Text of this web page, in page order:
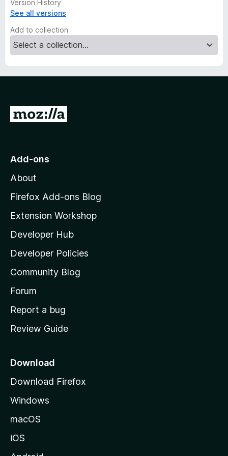
Version History
See all versions
Add to collection
G
o
o
z
l
l
a
s
h
o
e
a
e
Add-ons
About
Firefox Add-ons Blog
Extension Workshop
Developer Hub
Developer Policies
Community Blog
Forum
Report a bug
Review Guide
Download
Download Firefox
Windows
macOS
iOS